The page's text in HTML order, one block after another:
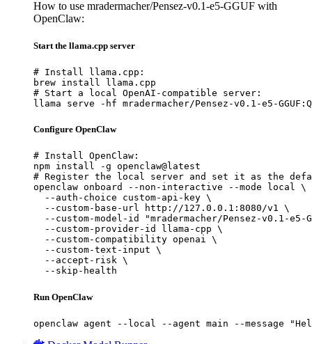
How to use mradermacher/Pensez-v0.1-e5-GGUF with
OpenClaw:
Start the llama.cpp server
# Install llama.cpp:
brew install llama.cpp
# Start a local OpenAI-compatible server:
llama serve -hf mradermacher/Pensez-v0.1-e5-
Configure OpenClaw
# Install OpenClaw:
npm install -g openclaw@latest
# Register the local server and set it as the
openclaw onboard --non-interactive --mode local \
  --auth-choice custom-api-key \
  --custom-base-url http://127.0.0.1:8080/v1 \
--custom-model-id "mradermacher/Pensez-v0.1-e5-
  --custom-provider-id llama-cpp \
  --custom-compatibility openai \
  --custom-text-input \
  --accept-risk \
  --skip-health
Run OpenClaw
openclaw agent --local --agent main --message